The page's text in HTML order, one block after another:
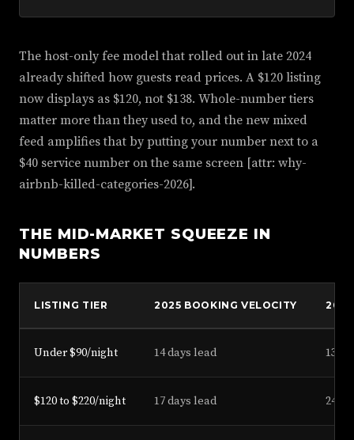
The host-only fee model that rolled out in late 2024
already shifted how guests read prices. A $120 listing
now displays as $120, not $138. Whole-number tiers
matter more than they used to, and the new mixed
feed amplifies that by putting your number next to a
$40 service number on the same screen [attr: why-
airbnb-killed-categories-2026].
THE MID-MARKET SQUEEZE IN
NUMBERS
LISTING TIER 2025 BOOKING VELOCITY 2026
Under $90/night 14 days lead 13
$120 to $220/night 17 days lead 24